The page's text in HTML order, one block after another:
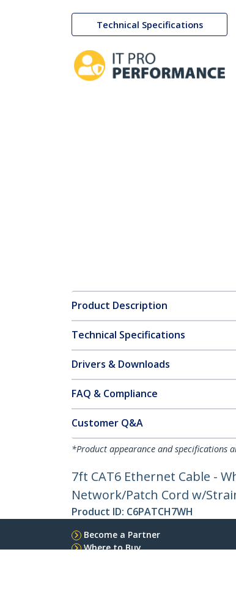
Technical Specifications
Product Description
Technical Specifications
Drivers & Downloads
FAQ & Compliance
Customer Q&A
*Product appearance and specifications
7ft CAT6 Ethernet Cable -
Network/Patch Cord w/
Product ID: C6PATCH7WH
Become a Partner
Where to Buy